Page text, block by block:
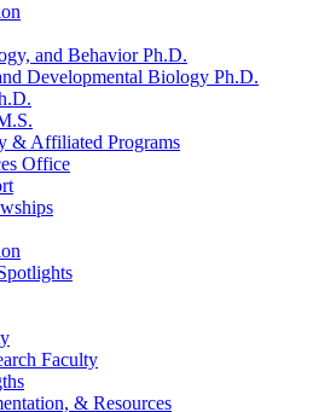
and Behavior Ph.D.
Developmental Biology Ph.D.
& Affiliated Programs
Office
Faculty
& Resources